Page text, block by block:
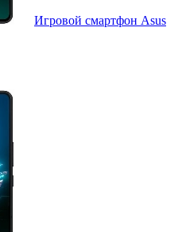
Игровой смартфон Asus